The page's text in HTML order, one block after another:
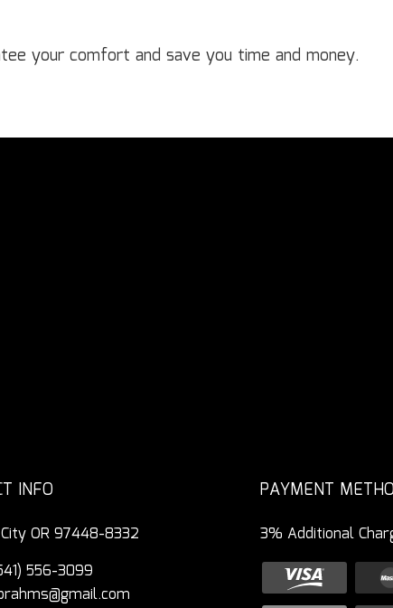
your comfort and save you time and money.
INFO
OR 97448-8332
556-3099
PAYMENT
3% Additional